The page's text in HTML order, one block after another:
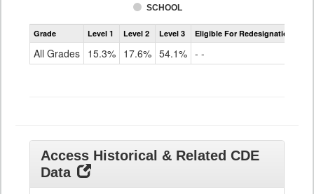
SCHOOL
Assessment
Access
ELLs
Grade Level 1 Level 2 Level 3 Eligible For Redesignation
All Grades 15.3% 17.6% 54.1% - -
Access Historical & Related CDE
Data